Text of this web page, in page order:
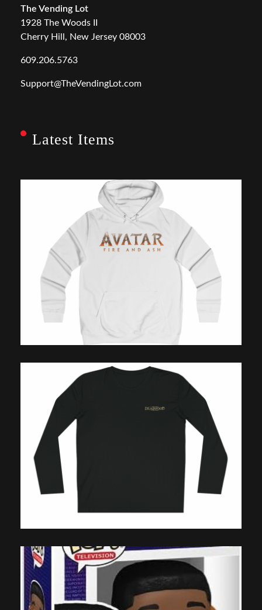
The Vending Lot
1928 The Woods II
Cherry Hill, New Jersey 08003
609.206.5763
Support@TheVendingLot.com
Latest Items